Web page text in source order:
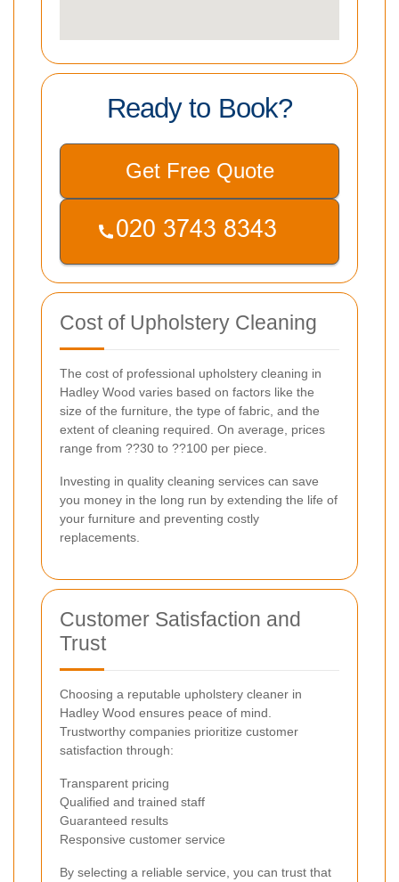
Ready to Book?
Get Free Quote
Cost of Upholstery Cleaning
The cost of professional upholstery cleaning in
Hadley Wood varies based on factors like the
size of the furniture, the type of fabric, and the
extent of cleaning required. On average, prices
range from ??30 to ??100 per piece.
Investing in quality cleaning services can save
you money in the long run by extending the life of
your furniture and preventing costly
replacements.
Customer Satisfaction and
Trust
Choosing a reputable upholstery cleaner in
Hadley Wood ensures peace of mind.
Trustworthy companies prioritize customer
satisfaction through:
Transparent pricing
Qualified and trained staff
Guaranteed results
Responsive customer service
By selecting a reliable service, you can trust that